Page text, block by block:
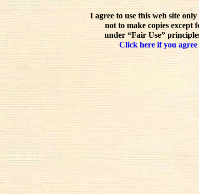
I agree to use this web site
not to make copies except
under “Fair Use”
Click here if you